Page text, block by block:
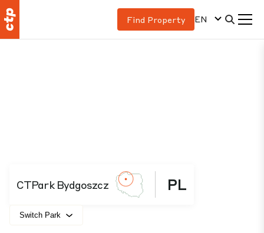
Find Property EN
CTPark Bydgoszcz PL
Switch Park